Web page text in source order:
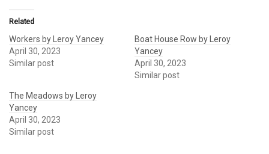
Related
Workers by Leroy Yancey
April 30, 2023
Similar post
Boat House Row by Leroy
Yancey
April 30, 2023
Similar post
The Meadows by Leroy
Yancey
April 30, 2023
Similar post